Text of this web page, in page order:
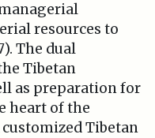
resources to
The dual
Tibetan
as preparation for
heart of the
Tibetan